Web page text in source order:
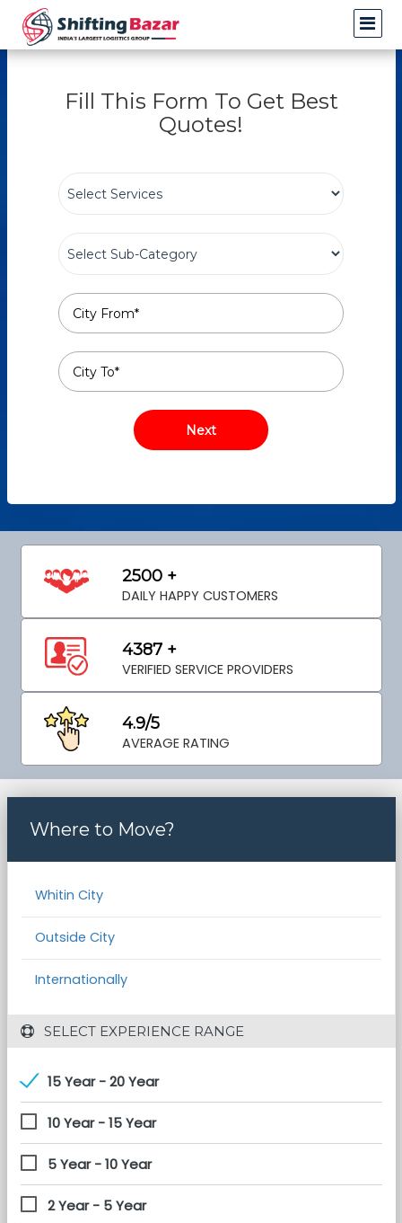
Fill This Form To Get Best
Quotes!
2500 +
DAILY HAPPY CUSTOMERS
4387 +
VERIFIED SERVICE PROVIDERS
4.9/5
AVERAGE RATING
Where to Move?
Whitin City
Outside City
Internationally
SELECT EXPERIENCE RANGE
15 Year - 20 Year
10 Year - 15 Year
5 Year - 10 Year
2 Year - 5 Year